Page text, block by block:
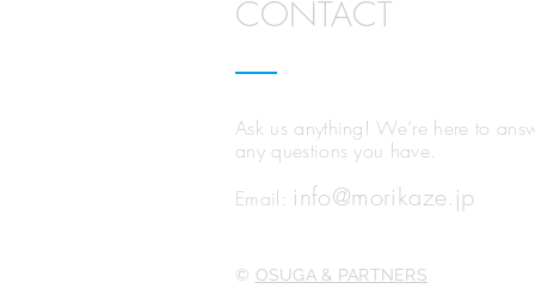
CONTACT
Ask us anything!We’re here to
any questions you have.
Email: info@morikaze.jp
© OSUGA & PARTNERS